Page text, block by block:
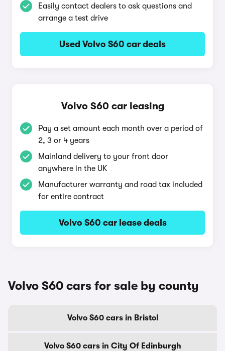
Easily contact dealers to ask questions and
arrange a test drive
Used Volvo S60 car deals
Volvo S60 car leasing
Pay a set amount each month over a period of
2, 3 or 4 years
Mainland delivery to your front door
anywhere in the UK
Manufacturer warranty and road tax included
for entire contract
Volvo S60 car lease deals
Volvo S60 cars for sale by county
Volvo S60 cars in Bristol
Volvo S60 cars in City Of Edinburgh